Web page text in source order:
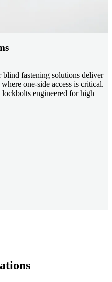
blind fastening solutions deliver
one-side access is critical.
engineered for high
systems enable rapid,
automotive, electronics, and